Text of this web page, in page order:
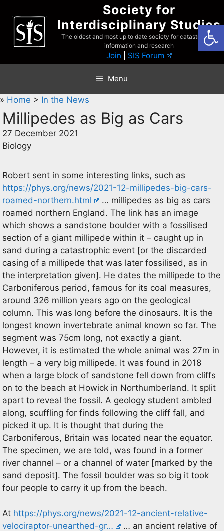
content
Society for
Interdisciplinary Studies
The oldest and most up to date society for catastrophist
information and research
Join SIS Forum
Menu
» Home > In the News
Millipedes as Big as Cars
27 December 2021
Biology
Robert sent in some interesting links, such as
https://phys.org/news/2021-12-millipedes-big-cars-
roamed-northern.html
… millipedes as big as cars
roamed northern England. The link has an image
which shows a sandstone boulder with a fossilised
section of a giant millipede within it – caught up in
sand during a catastrophic event [or the discarded
casing of a millipede that was later fossilised, as in
the interpretation given]. He dates the millipede to the
Carboniferous period, famous for its coal measures,
around 326 million years ago on the geological
column. This was long before the dinosaurs. It is the
longest known invertebrate animal known so far. The
segment was 75cm long, not exactly a giant.
However, it is estimated the whole animal was 27m in
length – a very big millipede. It was found in 2018
when a large block of sandstone fell down from cliffs
on to the beach at Howick in Northumberland. It split
apart to reveal the fossil. A geology student ambled
along, scuffling for finds following the cliff fall, and
picked it up. It is thought that during the
Carboniferous, Britain was located near the equator.
The specimen, we are told, was found in a former
river channel – or a channel of water [marked by the
sand deposit]. The fossil boulder was so big it took
four people to carry it up from the beach.
At https://phys.org/news/2021-12-ancient-relative-
velociraptor-unearthed-gr…
… an ancient relative of